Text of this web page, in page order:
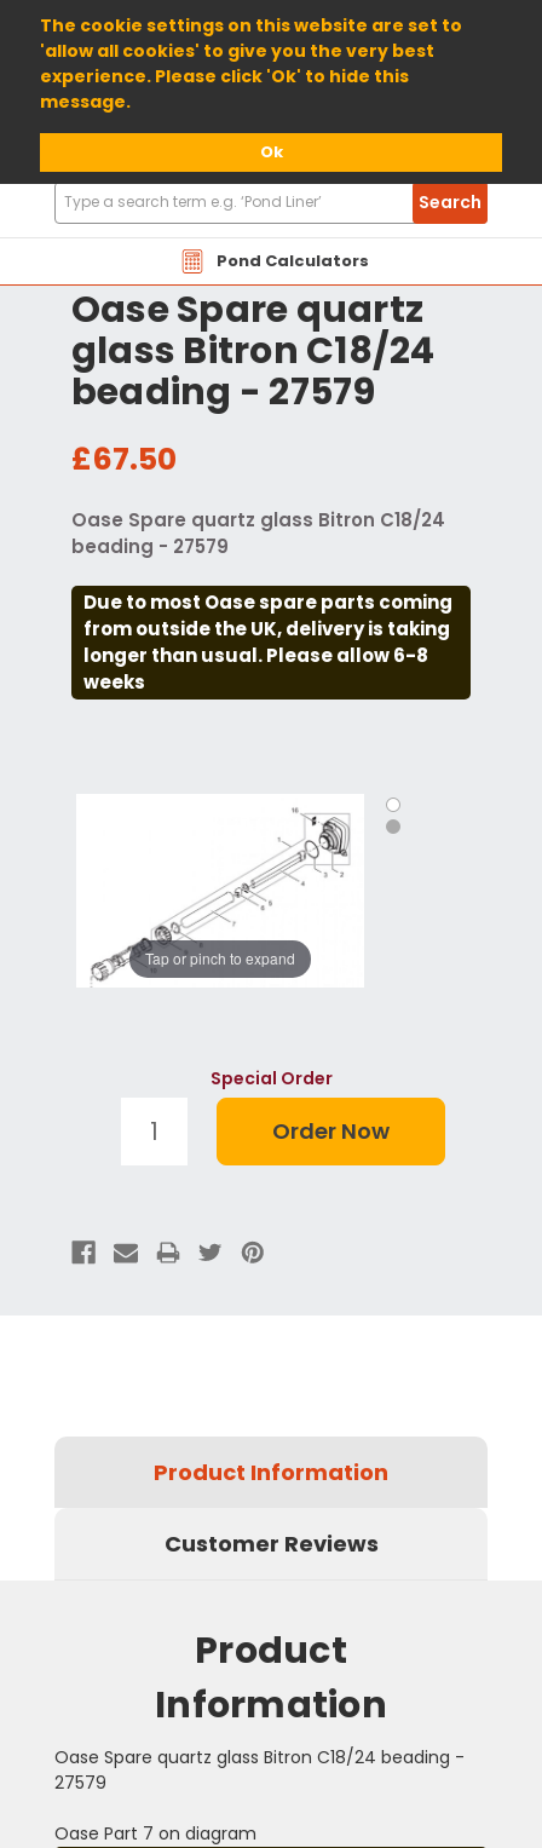
The cookie settings on this website are set to
'allow all cookies' to give you the very best
experience. Please click 'Ok' to hide this
message.
Ok
01904 698800
Pond Calculators
Search
Products
Search
Oase Spare quartz
glass Bitron C18/24
beading - 27579
£67.50
Oase Spare quartz glass Bitron C18/24
beading - 27579
Due to most Oase spare parts coming
from outside the UK, delivery is taking
longer than usual. Please allow 6-8
weeks
Tap or pinch to expand
Special Order
Product Information
Customer Reviews
Product
Information
Oase Spare quartz glass Bitron C18/24 beading -
27579
Oase Part 7 on diagram